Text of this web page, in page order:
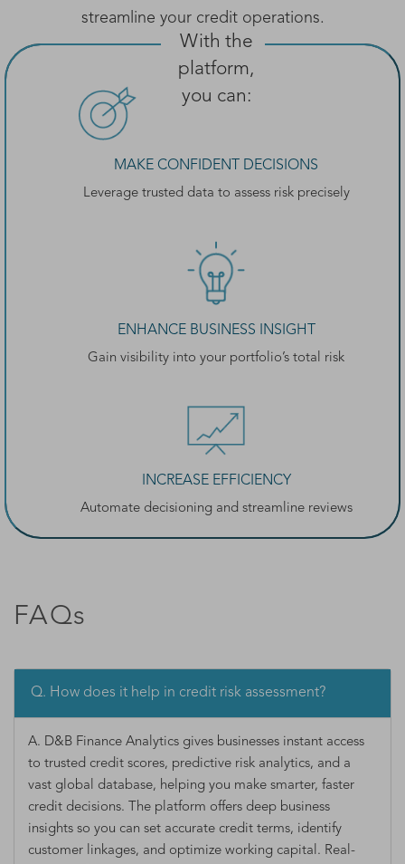
streamline your credit operations.
With the
platform,
you can:
MAKE CONFIDENT DECISIONS
Leverage trusted data to assess risk precisely
ENHANCE BUSINESS INSIGHT
Gain visibility into your portfolio’s total risk
INCREASE EFFICIENCY
Automate decisioning and streamline reviews
FAQs
Q. How does it help in credit risk assessment?
A. D&B Finance Analytics gives businesses instant access
to trusted credit scores, predictive risk analytics, and a
vast global database, helping you make smarter, faster
credit decisions. The platform offers deep business
insights so you can set accurate credit terms, identify
customer linkages, and optimize working capital. Real-